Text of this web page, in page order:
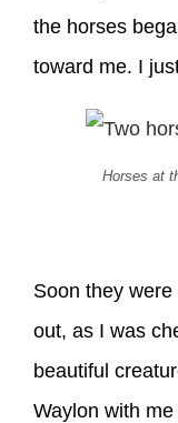
the horses
toward me. I
Horses at
Soon they
out, as I was
beautiful
Waylon with